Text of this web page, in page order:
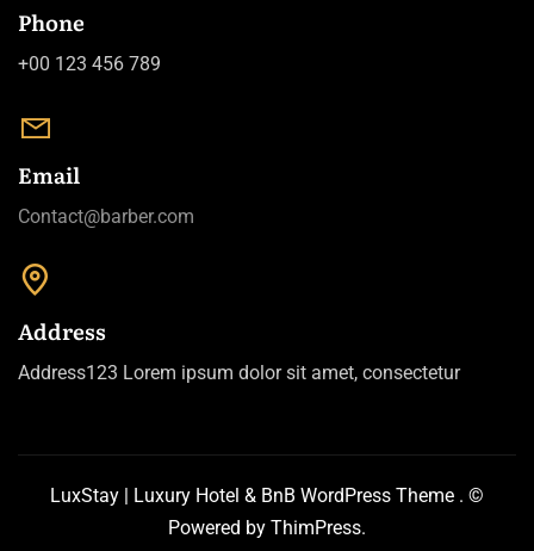
Phone
+00 123 456 789
Email
Contact@barber.com
Address
Address123 Lorem ipsum dolor sit amet, consectetur
LuxStay | Luxury Hotel & BnB WordPress Theme . ©
Powered by ThimPress.